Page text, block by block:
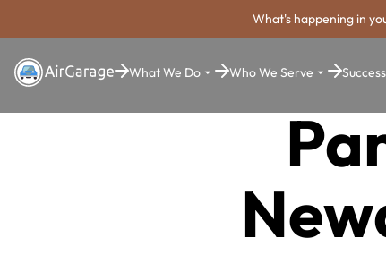
What's happening in
What We Do Who We Serve